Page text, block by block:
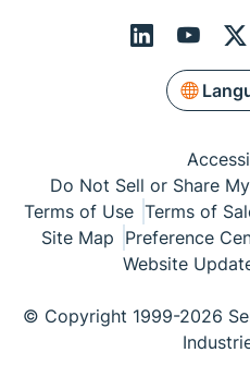
Do Not Sell or Share
Terms of Use Terms of
Site Map Preference
Website
© Copyright 1999-2026